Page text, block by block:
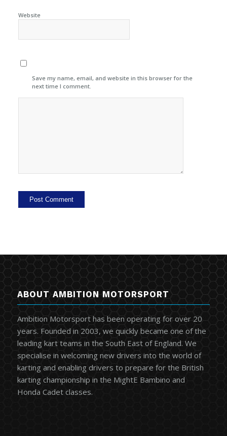
Website
Save my name, email, and website in this browser for the
next time I comment.
ABOUT AMBITION MOTORSPORT
Ambition Motorsport has been operating for over 20
years. Founded in 2003, we quickly became one of the
leading kart teams in the South East of England. We
specialise in welcoming new drivers into the world of
karting and enabling drivers to prepare for the British
karting championship in the MightE Bambino and
Honda Cadet classes.